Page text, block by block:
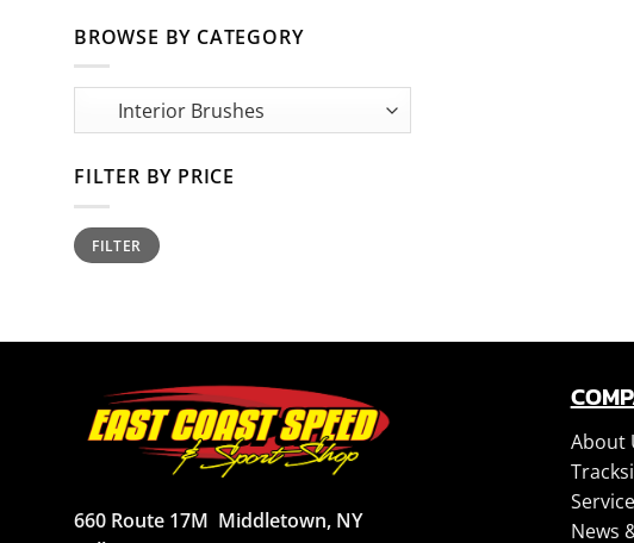
BROWSE BY CATEGORY
FILTER BY PRICE
Min
price
Max
priceFILTER
660 Route 17M Middletown, NY
About
News